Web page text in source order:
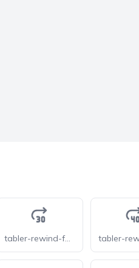
tabler-rewind-forward-30